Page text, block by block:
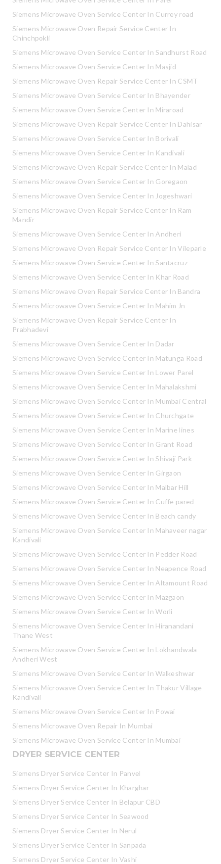
Siemens Microwave Oven Service Center In Currey road
Siemens Microwave Oven Repair Service Center In
Chinchpokli
Siemens Microwave Oven Service Center In Sandhurst Road
Siemens Microwave Oven Service Center In Masjid
Siemens Microwave Oven Repair Service Center In CSMT
Siemens Microwave Oven Service Center In Bhayender
Siemens Microwave Oven Service Center In Miraroad
Siemens Microwave Oven Repair Service Center In Dahisar
Siemens Microwave Oven Service Center In Borivali
Siemens Microwave Oven Service Center In Kandivali
Siemens Microwave Oven Repair Service Center In Malad
Siemens Microwave Oven Service Center In Goregaon
Siemens Microwave Oven Service Center In Jogeshwari
Siemens Microwave Oven Repair Service Center In Ram
Mandir
Siemens Microwave Oven Service Center In Andheri
Siemens Microwave Oven Repair Service Center In Vileparle
Siemens Microwave Oven Service Center In Santacruz
Siemens Microwave Oven Service Center In Khar Road
Siemens Microwave Oven Repair Service Center In Bandra
Siemens Microwave Oven Service Center In Mahim Jn
Siemens Microwave Oven Repair Service Center In
Prabhadevi
Siemens Microwave Oven Service Center In Dadar
Siemens Microwave Oven Service Center In Matunga Road
Siemens Microwave Oven Service Center In Lower Parel
Siemens Microwave Oven Service Center In Mahalakshmi
Siemens Microwave Oven Service Center In Mumbai Central
Siemens Microwave Oven Service Center In Churchgate
Siemens Microwave Oven Service Center In Marine lines
Siemens Microwave Oven Service Center In Grant Road
Siemens Microwave Oven Service Center In Shivaji Park
Siemens Microwave Oven Service Center In Girgaon
Siemens Microwave Oven Service Center In Malbar Hill
Siemens Microwave Oven Service Center In Cuffe pared
Siemens Microwave Oven Service Center In Beach candy
Siemens Microwave Oven Service Center In Mahaveer nagar
Kandivali
Siemens Microwave Oven Service Center In Pedder Road
Siemens Microwave Oven Service Center In Neapence Road
Siemens Microwave Oven Service Center In Altamount Road
Siemens Microwave Oven Service Center In Mazgaon
Siemens Microwave Oven Service Center In Worli
Siemens Microwave Oven Service Center In Hiranandani
Thane West
Siemens Microwave Oven Service Center In Lokhandwala
Andheri West
Siemens Microwave Oven Service Center In Walkeshwar
Siemens Microwave Oven Service Center In Thakur Village
Kandivali
Siemens Microwave Oven Service Center In Powai
Siemens Microwave Oven Repair In Mumbai
Siemens Microwave Oven Service Center In Mumbai
DRYER SERVICE CENTER
Siemens Dryer Service Center In Panvel
Siemens Dryer Service Center In Kharghar
Siemens Dryer Service Center In Belapur CBD
Siemens Dryer Service Center In Seawood
Siemens Dryer Service Center In Nerul
Siemens Dryer Service Center In Sanpada
Siemens Dryer Service Center In Vashi